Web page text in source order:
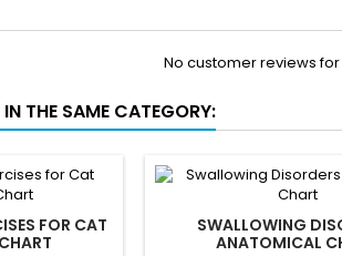
No customer reviews
THE SAME CATEGORY:
FOR CAT
SWALLOWING
ANATOMICAL